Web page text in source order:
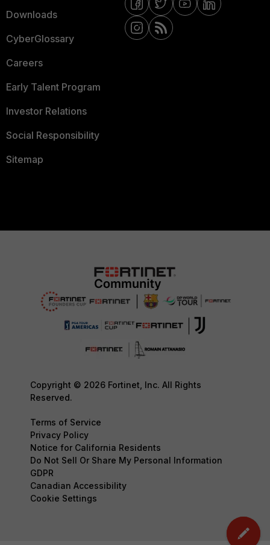
Downloads
CyberGlossary
Careers
Early Talent Program
Investor Relations
Social Responsibility
Sitemap
Copyright © 2026 Fortinet, Inc. All Rights
Reserved.
Terms of Service
Privacy Policy
Notice for California Residents
Do Not Sell Or Share My Personal Information
GDPR
Canadian Accessibility
Cookie Settings